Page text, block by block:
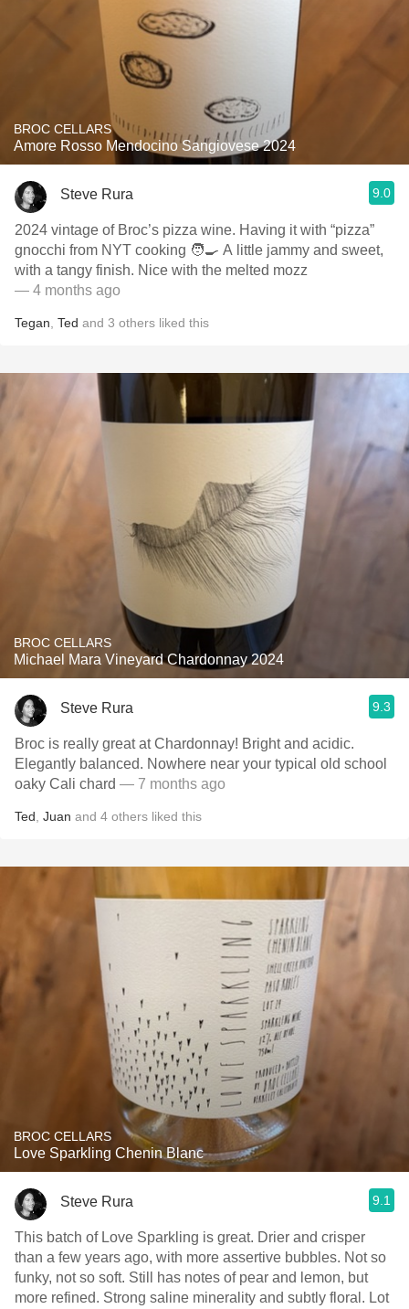
BROC CELLARS
Amore Rosso Mendocino Sangiovese 2024
Steve Rura 9.0
2024 vintage of Broc’s pizza wine. Having it with “pizza”
gnocchi from NYT cooking 🧑‍🍳 A little jammy and sweet,
with a tangy finish. Nice with the melted mozz
— 4 months ago
Tegan Ted and 3 others liked this
BROC CELLARS
Michael Mara Vineyard Chardonnay 2024
Steve Rura 9.3
Broc is really great at Chardonnay! Bright and acidic.
Elegantly balanced. Nowhere near your typical old school
oaky Cali chard — 7 months ago
Ted Juan and 4 others liked this
BROC CELLARS
Love Sparkling Chenin Blanc
Steve Rura 9.1
This batch of Love Sparkling is great. Drier and crisper
than a few years ago, with more assertive bubbles. Not so
funky, not so soft. Still has notes of pear and lemon, but
more refined. Strong saline minerality and subtly floral. Lot